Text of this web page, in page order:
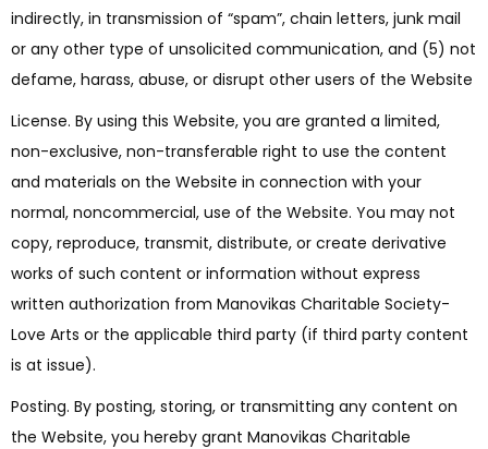
indirectly, in transmission of “spam”, chain letters, junk mail
or any other type of unsolicited communication, and (5) not
defame, harass, abuse, or disrupt other users of the Website
License. By using this Website, you are granted a limited,
non-exclusive, non-transferable right to use the content
and materials on the Website in connection with your
normal, noncommercial, use of the Website. You may not
copy, reproduce, transmit, distribute, or create derivative
works of such content or information without express
written authorization from Manovikas Charitable Society-
Love Arts or the applicable third party (if third party content
is at issue).
Posting. By posting, storing, or transmitting any content on
the Website, you hereby grant Manovikas Charitable